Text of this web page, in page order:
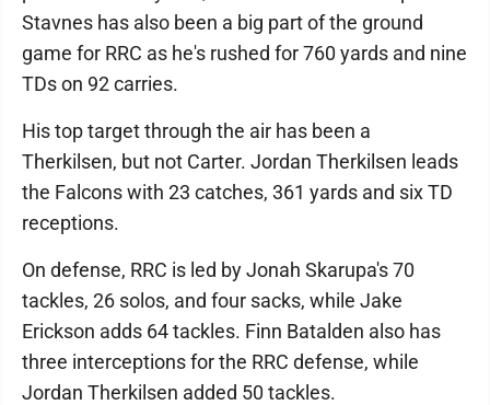
Stavnes has also been a big part of the ground
game for RRC as he's rushed for 760 yards and nine
TDs on 92 carries.
His top target through the air has been a
Therkilsen, but not Carter. Jordan Therkilsen leads
the Falcons with 23 catches, 361 yards and six TD
receptions.
On defense, RRC is led by Jonah Skarupa's 70
tackles, 26 solos, and four sacks, while Jake
Erickson adds 64 tackles. Finn Batalden also has
three interceptions for the RRC defense, while
Jordan Therkilsen added 50 tackles.